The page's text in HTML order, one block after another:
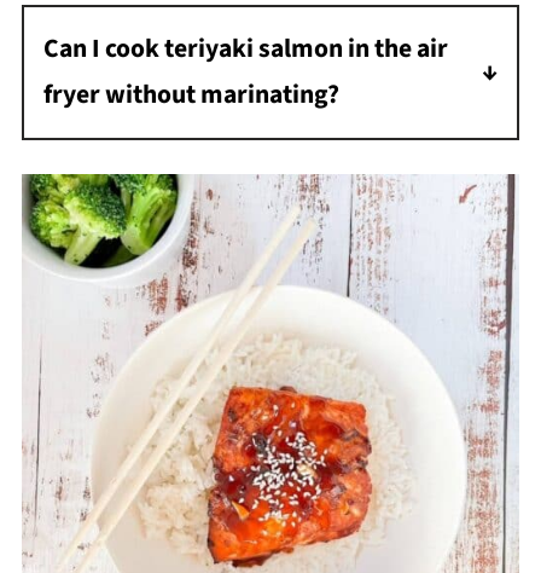
flake easily with a fork.
Can I cook teriyaki salmon in the air
fryer without marinating?
Yes. While marinating adds flavor, you can
brush teriyaki sauce directly onto the salmon
and cook it immediately. The glaze will still
caramelize nicely in the air fryer.